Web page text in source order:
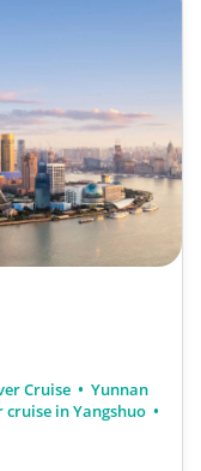
Cruise
Yunnan
cruise in Yangshuo